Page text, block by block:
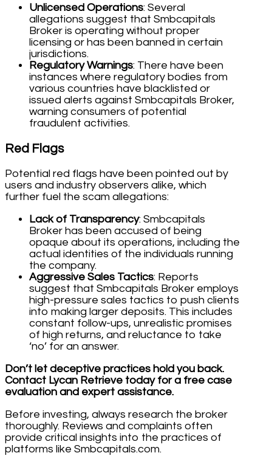
Unlicensed Operations: Several
allegations suggest that Smbcapitals
Broker is operating without proper
licensing or has been banned in certain
jurisdictions.
Regulatory Warnings: There have been
instances where regulatory bodies from
various countries have blacklisted or
issued alerts against Smbcapitals Broker,
warning consumers of potential
fraudulent activities.
Red Flags
Potential red flags have been pointed out by
users and industry observers alike, which
further fuel the scam allegations:
Lack of Transparency: Smbcapitals
Broker has been accused of being
opaque about its operations, including the
actual identities of the individuals running
the company.
Aggressive Sales Tactics: Reports
suggest that Smbcapitals Broker employs
high-pressure sales tactics to push clients
into making larger deposits. This includes
constant follow-ups, unrealistic promises
of high returns, and reluctance to take
‘no’ for an answer.
Don’t let deceptive practices hold you back.
Contact Lycan Retrieve today for a free case
evaluation and expert assistance.
Before investing, always research the broker
thoroughly. Reviews and complaints often
provide critical insights into the practices of
platforms like Smbcapitals.com.